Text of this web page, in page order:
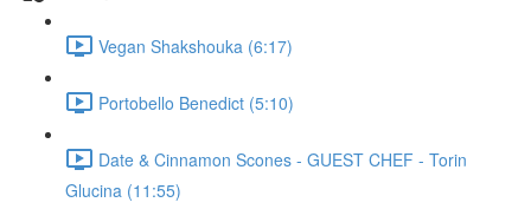
Vegan Shakshouka (6:17)
Portobello Benedict (5:10)
Date & Cinnamon Scones - GUEST CHEF - Torin
Glucina (11:55)